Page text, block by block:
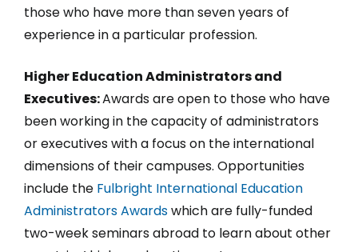
those who have more than seven years of
experience in a particular profession.
Higher Education Administrators and
Executives:Awards are open to those who have
been working in the capacity of administrators
or executives with a focus on the international
dimensions of their campuses. Opportunities
include the Fulbright International Education
Administrators Awardswhich are fully-funded
two-week seminars abroad to learn about other